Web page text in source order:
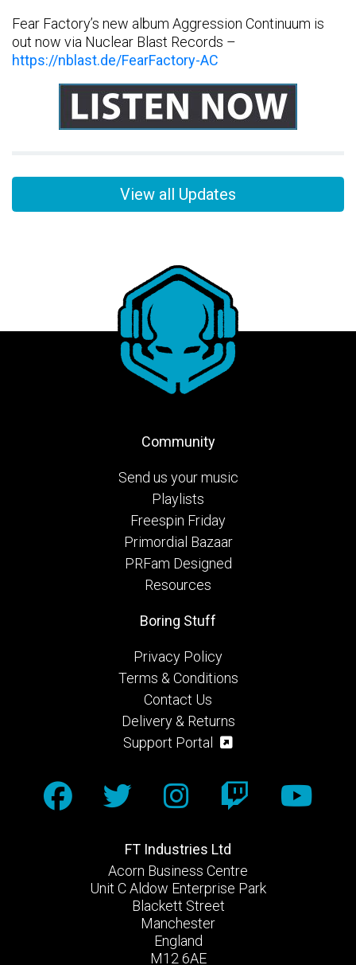
Fear Factory’s new album Aggression Continuum is
out now via Nuclear Blast Records –
https://nblast.de/FearFactory-AC
View all Updates
Community
Send us your music
Playlists
Freespin Friday
Primordial Bazaar
PRFam Designed
Resources
FT Industries Ltd
Acorn Business Centre
Unit C Aldow Enterprise Park
Blackett Street
Manchester
England
M12 6AE
Boring Stuff
Privacy Policy
Terms & Conditions
Contact Us
Delivery & Returns
Support Portal